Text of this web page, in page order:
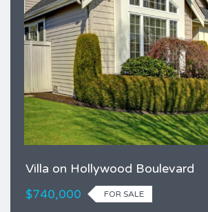
Villa on Hollywood Boulevard
$740,000 FOR SALE